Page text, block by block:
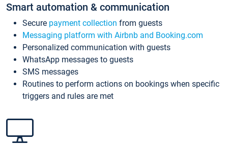
Smart automation & communication
Secure payment collection from guests
Messaging platform with Airbnb and Booking.com
Personalized communication with guests
WhatsApp messages to guests
SMS messages
Routines to perform actions on bookings when specific
triggers and rules are met